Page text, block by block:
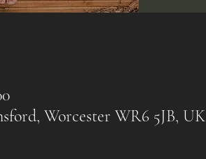
Worcester WR6 5JB, UK